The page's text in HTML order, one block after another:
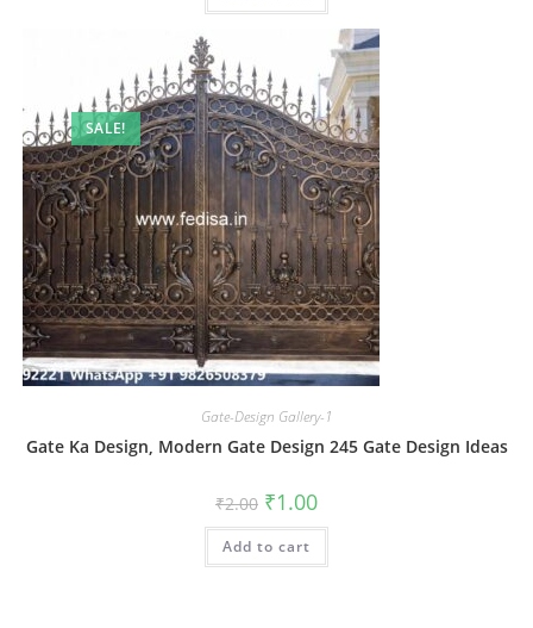
SALE!
Gate-Design Gallery-1
Gate Ka Design, Modern Gate Design 245 Gate Design Ideas
₹2.00 Original
price
was:
₹2.00.
₹1.00Current
is:
Add to cart